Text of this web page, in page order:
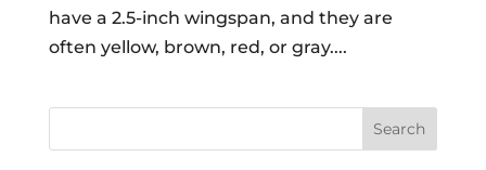
have a 2.5-inch wingspan, and they are
often yellow, brown, red, or gray....
Search